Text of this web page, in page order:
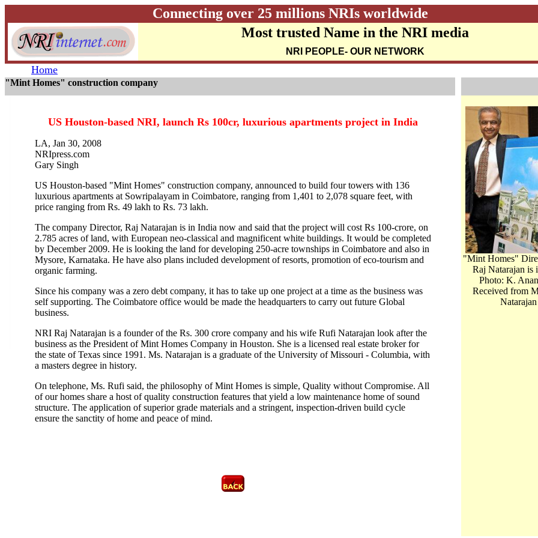
Connecting over 25 millions NRIs worldwide
Most trusted Name in the NRI media
NRI PEOPLE- OUR NETWORK
Home
"Mint Homes" construction company
US Houston-based NRI, launch Rs 100cr, luxurious apartments project in India
LA, Jan 30, 2008
NRIpress.com
Gary Singh
US Houston-based "Mint Homes" construction company, announced to build four towers with 136
luxurious apartments at Sowripalayam in Coimbatore, ranging from 1,401 to 2,078 square feet, with
price ranging from Rs. 49 lakh to Rs. 73 lakh.
The company Director, Raj Natarajan is in India now and said that the project will cost Rs 100-crore, on
2.785 acres of land, with European neo-classical and magnificent white buildings. It would be completed
by December 2009. He is looking the land for developing 250-acre townships in Coimbatore and also in
Mysore, Karnataka. He have also plans included development of resorts, promotion of eco-tourism and
organic farming.
Since his company was a zero debt company, it has to take up one project at a time as the business was
self supporting. The Coimbatore office would be made the headquarters to carry out future Global
business.
NRI Raj Natarajan is a founder of the Rs. 300 crore company and his wife Rufi Natarajan look after the
business as the President of Mint Homes Company in Houston. She is a licensed real estate broker for
the state of Texas since 1991. Ms. Natarajan is a graduate of the University of Missouri - Columbia, with
a masters degree in history.
On telephone, Ms. Rufi said, the philosophy of Mint Homes is simple, Quality without Compromise. All
of our homes share a host of quality construction features that yield a low maintenance home of sound
structure. The application of superior grade materials and a stringent, inspection-driven build cycle
ensure the sanctity of home and peace of mind.
"Mint Homes"
Raj Natarajan is
Photo: K.
Received from
Natarajan